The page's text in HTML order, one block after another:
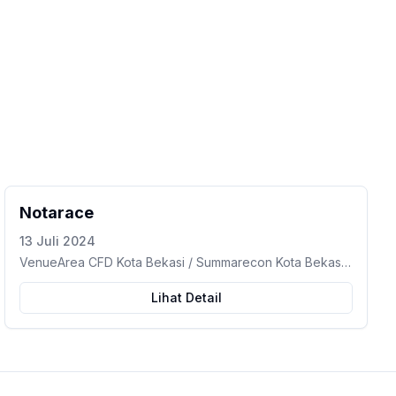
Notarace
13 Juli 2024
VenueArea CFD Kota Bekasi / Summarecon Kota Bekasi
– Marga Jaya, Kec. Bekasi Selatan, Kota Bekasi, Jawa
Lihat Detail